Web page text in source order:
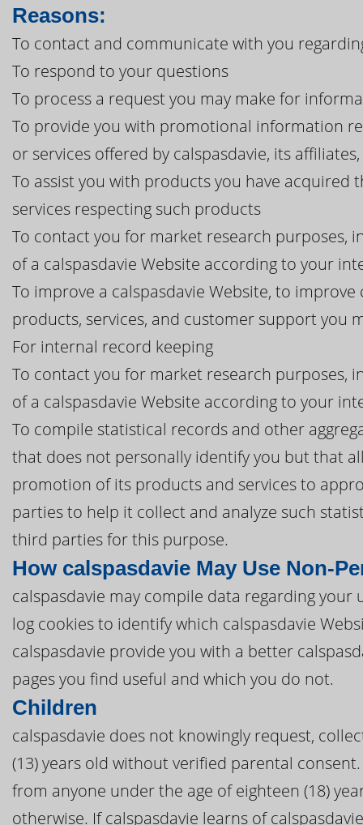
Reasons:
To contact and communicate with you
To respond to your questions
To process a request you may make for
To provide you with promotional information
or services offered by calspasdavie, its
To assist you with products you have
services respecting such products
To contact you for market research
of a calspasdavie Website according to your
To improve a calspasdavie Website, to
products, services, and customer support you
For internal record keeping
To contact you for market research
of a calspasdavie Website according to your
To compile statistical records and other
that does not personally identify you but that
promotion of its products and services to
parties to help it collect and analyze such
third parties for this purpose.
How calspasdavie May Use Non-
calspasdavie may compile data regarding your
log cookies to identify which calspasdavie
calspasdavie provide you with a better
pages you find useful and which you do not.
Children
calspasdavie does not knowingly request,
(13) years old without verified parental
from anyone under the age of eighteen (18)
otherwise. If calspasdavie learns of